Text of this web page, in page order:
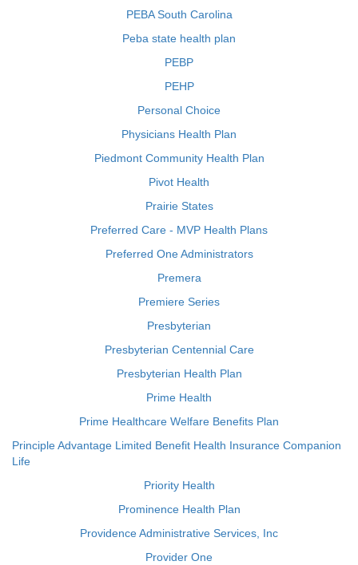
PEBA South Carolina
Peba state health plan
PEBP
PEHP
Personal Choice
Physicians Health Plan
Piedmont Community Health Plan
Pivot Health
Prairie States
Preferred Care - MVP Health Plans
Preferred One Administrators
Premera
Premiere Series
Presbyterian
Presbyterian Centennial Care
Presbyterian Health Plan
Prime Health
Prime Healthcare Welfare Benefits Plan
Principle Advantage Limited Benefit Health Insurance Companion
Life
Priority Health
Prominence Health Plan
Providence Administrative Services, Inc
Provider One